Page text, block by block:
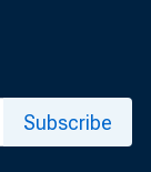
Subscribe